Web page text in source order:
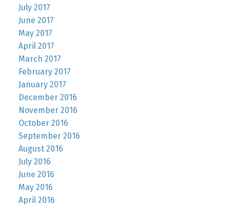
July 2017
June 2017
May 2017
April 2017
March 2017
February 2017
January 2017
December 2016
November 2016
October 2016
September 2016
August 2016
July 2016
June 2016
May 2016
April 2016